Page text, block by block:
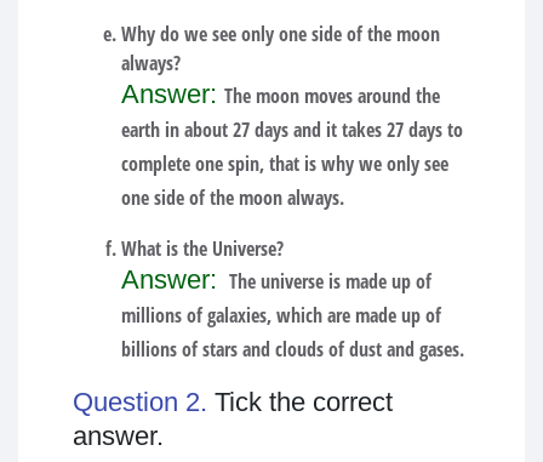
Why do we see only one side of the moon
always?
Answer: The moon moves around the
earth in about 27 days and it takes 27 days to
complete one spin, that is why we only see
one side of the moon always.
What is the Universe?
Answer: The universe is made up of
millions of galaxies, which are made up of
billions of stars and clouds of dust and gases.
Question 2. Tick the correct
answer.